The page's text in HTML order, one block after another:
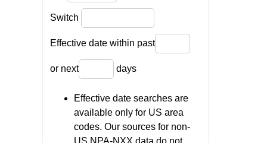
Switch
Effective date within past
or next days
Effective date searches are
available only for US area
codes. Our sources for non-
US NPA-NXX data do not